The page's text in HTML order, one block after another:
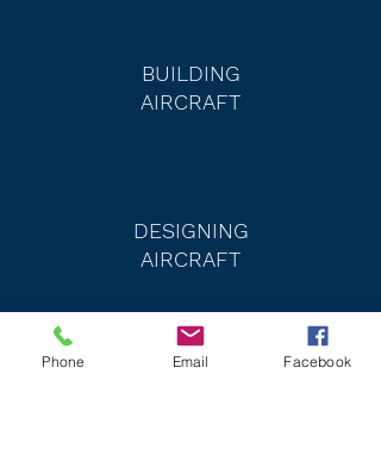
BUILDING
AIRCRAFT
DESIGNING
AIRCRAFT
Phone Email Facebook